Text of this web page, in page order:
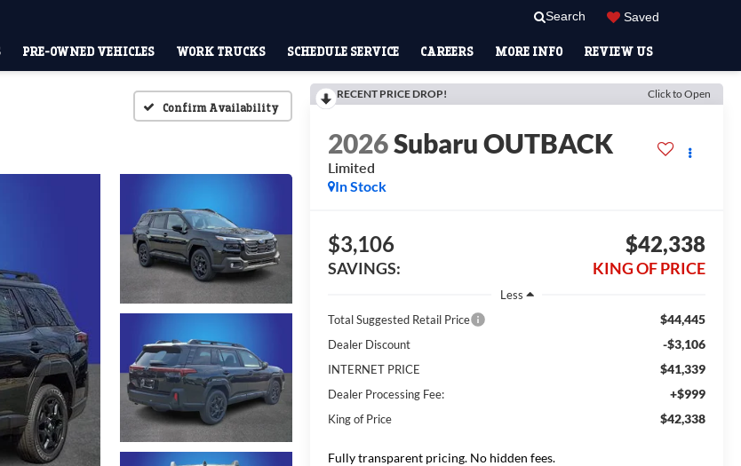
Search Saved
PRE-OWNED VEHICLES WORK TRUCKS SCHEDULE SERVICE CAREERS MORE INFO REVIEW US
Confirm Availability
RECENT PRICE DROP! Click to Open
2026Subaru OUTBACK
Limited
In Stock
$3,106
SAVINGS:
$42,338
KING OF PRICE
Less
Total Suggested Retail Price
$44,445
Dealer Discount -$3,106
INTERNET PRICE $41,339
Dealer Processing Fee: +$999
King of Price $42,338
Fully transparent pricing. No hidden fees.